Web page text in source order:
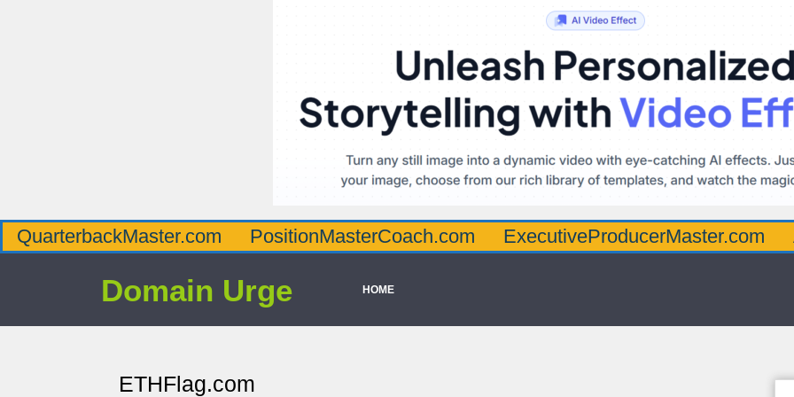
QuarterbackMaster.com PositionMasterCoach.com ExecutiveProducerMaster.com
Domain Urge HOME
ETHFlag.com